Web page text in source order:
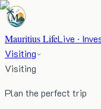
Mauritius LifeLive ·
Visiting
Visiting
Plan the perfect trip